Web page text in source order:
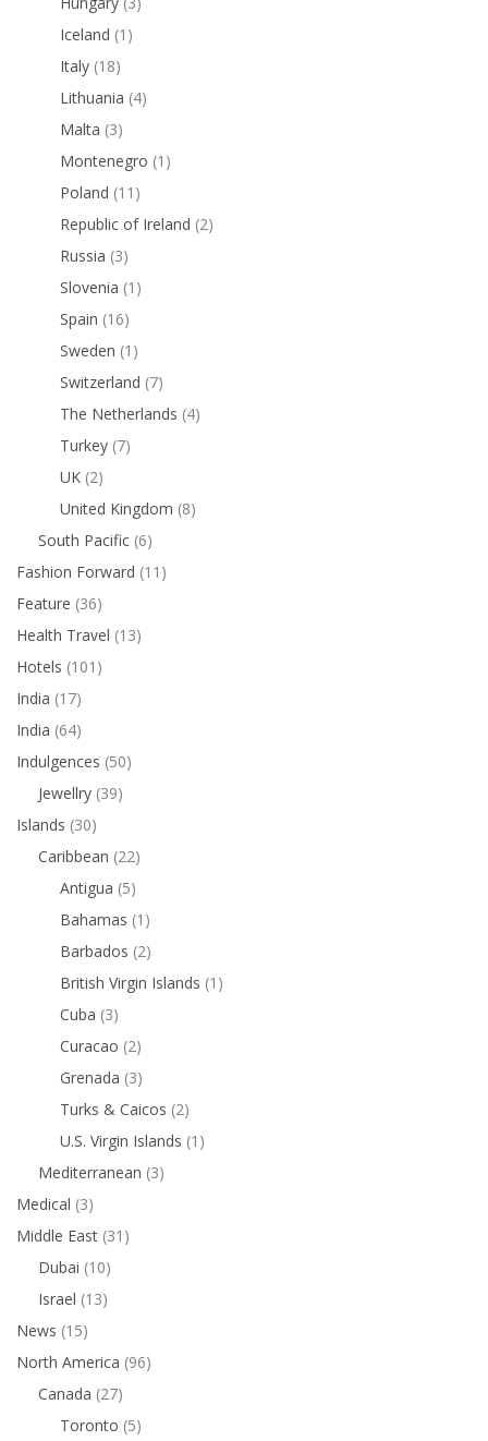
Iceland (1)
Italy (18)
Lithuania (4)
Malta (3)
Montenegro (1)
Poland (11)
Republic of Ireland (2)
Russia (3)
Slovenia (1)
Spain (16)
Sweden (1)
Switzerland (7)
The Netherlands (4)
Turkey (7)
UK (2)
United Kingdom (8)
South Pacific (6)
Fashion Forward (11)
Feature (36)
Health Travel (13)
Hotels (101)
India (17)
India (64)
Indulgences (50)
Jewellry (39)
Islands (30)
Caribbean (22)
Antigua (5)
Bahamas (1)
Barbados (2)
British Virgin Islands (1)
Cuba (3)
Curacao (2)
Grenada (3)
Turks & Caicos (2)
U.S. Virgin Islands (1)
Mediterranean (3)
Medical (3)
Middle East (31)
Dubai (10)
Israel (13)
News (15)
North America (96)
Canada (27)
Toronto (5)